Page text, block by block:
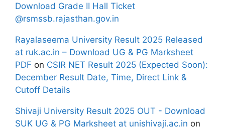
Download Grade II Hall Ticket
@rsmssb.rajasthan.gov.in
Rayalaseema University Result 2025 Released
at ruk.ac.in – Download UG & PG Marksheet
PDF on CSIR NET Result 2025 (Expected Soon):
December Result Date, Time, Direct Link &
Cutoff Details
Shivaji University Result 2025 OUT - Download
SUK UG & PG Marksheet at unishivaji.ac.in on